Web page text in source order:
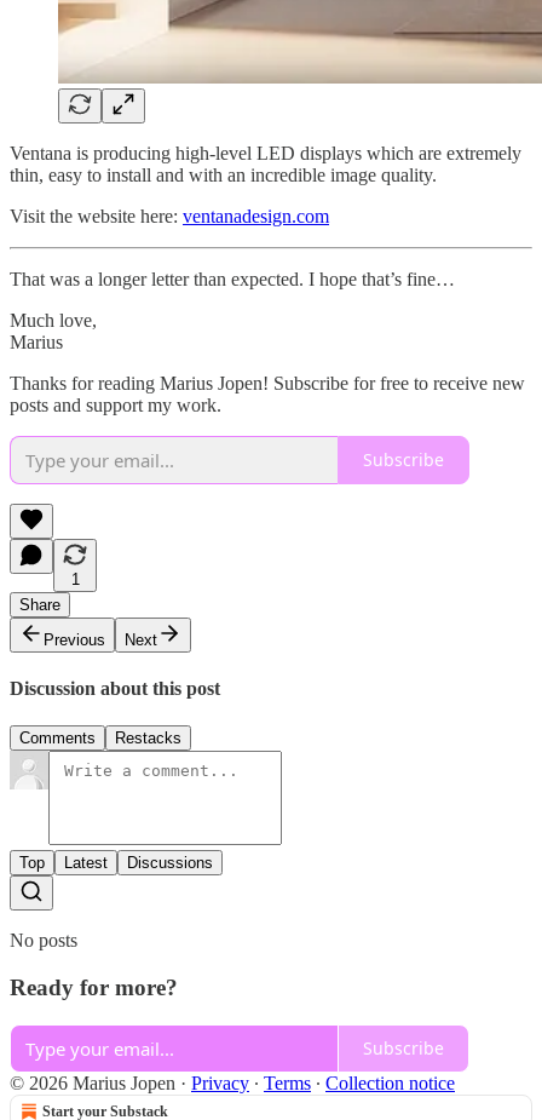
Ventana is producing high-level LED displays which are extremely
thin, easy to install and with an incredible image quality.
Visit the website here: ventanadesign.com
That was a longer letter than expected. I hope that’s fine…
Much love,
Marius
Thanks for reading Marius Jopen! Subscribe for free to receive new
posts and support my work.
Subscribe
1
Share
Previous
Next
Discussion about this post
Comments Restacks
Top Latest Discussions
No posts
Ready for more?
Subscribe
© 2026 Marius Jopen · Privacy ∙ Terms ∙ Collection notice
Start your Substack